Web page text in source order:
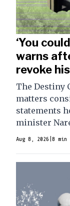
‘You
warns
revoke
The Destiny
matters
statements
minister
Aug 8, 2026 8 min